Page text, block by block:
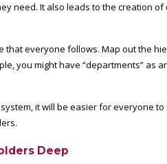
need. It also leads to the creation
that everyone follows. Map out the
you might have “departments” as
it will be easier for everyone to
Deep